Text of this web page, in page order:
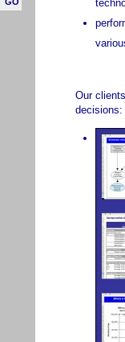
Our
decisions: